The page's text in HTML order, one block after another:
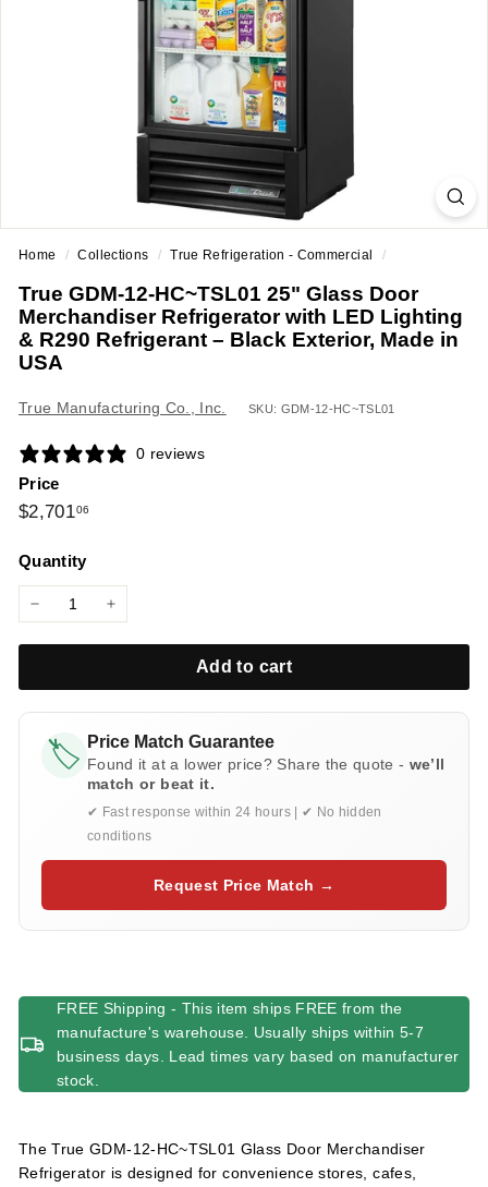
p
m
e
n
t
&
u
p
p
l
e
s
Home / Collections / True Refrigeration - Commercial /
True GDM-12-HC~TSL01 25" Glass Door
Merchandiser Refrigerator with LED Lighting
& R290 Refrigerant – Black Exterior, Made in
USA
True Manufacturing Co., Inc. SKU: GDM-12-HC~TSL01
0 reviews
Price
Regular
$2,70106
Quantity
Add to cart
🏷️ Price Match Guarantee
Found it at a lower price? Share the quote - we’ll
match or beat it.
✔ Fast response within 24 hours | ✔ No hidden
conditions
Request Price Match →
FREE Shipping - This item ships FREE from the
manufacture's warehouse. Usually ships within 5-7
business days. Lead times vary based on manufacturer
stock.
The True GDM-12-HC~TSL01 Glass Door Merchandiser
Refrigerator is designed for convenience stores, cafes,